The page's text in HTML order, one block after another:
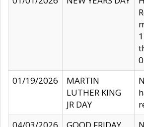
01/19/2026
MARTIN
LUTHER KING
JR DAY